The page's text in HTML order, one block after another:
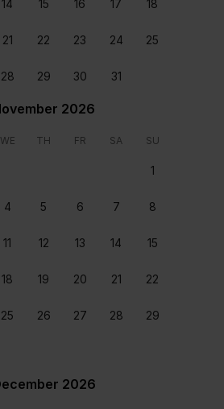
studio apartment can be
ideal for extra guests or
Show all
bedroom)
14 15 16 17 18
21 22 23 24 25
28 29 30 31
2026
WE TH FR SA SU
1
4 5 6 7 8
11 12 13 14 15
18 19 20 21 22
25 26 27 28 29
2026